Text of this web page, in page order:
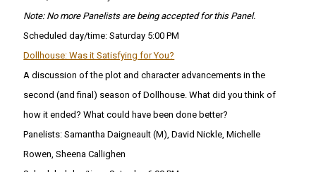
Note: No more Panelists are being accepted for this Panel.
Scheduled day/time: Saturday 5:00 PM
Dollhouse: Was it Satisfying for You?
A discussion of the plot and character advancements in the
second (and final) season of Dollhouse. What did you think of
how it ended? What could have been done better?
Panelists: Samantha Daigneault (M), David Nickle, Michelle
Rowen, Sheena Callighen